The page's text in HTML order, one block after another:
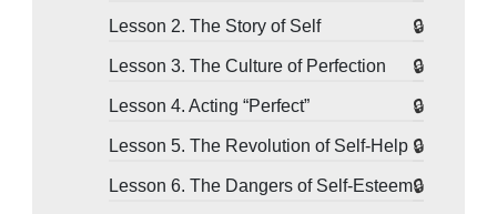
Lesson 2. The Story of Self
Lesson 3. The Culture of Perfection
Lesson 4. Acting “Perfect”
Lesson 5. The Revolution of Self-Help
Lesson 6. The Dangers of Self-Esteem